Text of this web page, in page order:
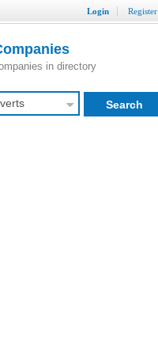
Login Register
in directory
Search